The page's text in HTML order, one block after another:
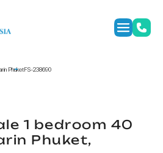
PhuketFS-238690
1 bedroom 40
Phuket,